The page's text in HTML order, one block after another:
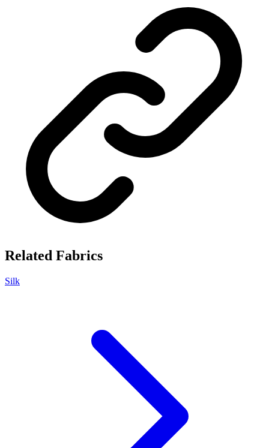
Related Fabrics
Silk